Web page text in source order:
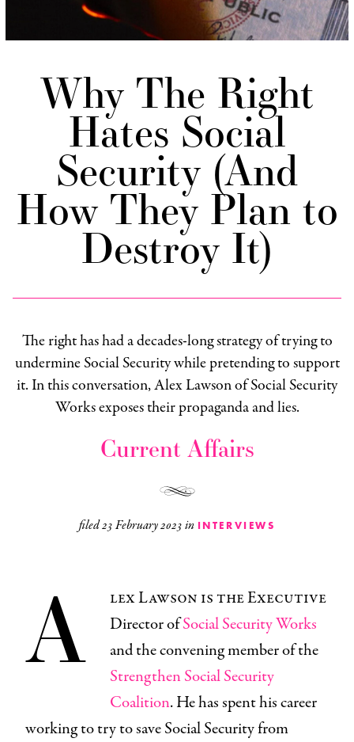
Why The Right
Hates Social
Security (And
How They Plan to
Destroy It)
The right has had a decades-long strategy of trying to
undermine Social Security while pretending to support
it. In this conversation, Alex Lawson of Social Security
Works exposes their propaganda and lies.
Current Affairs
filed23 February 2023in INTERVIEWS
A
lex Lawson is the Executive
Director ofSocial Security Works
and the convening member of the
Strengthen Social Security
Coalition. He has spent his career
working to try to save Social Security from